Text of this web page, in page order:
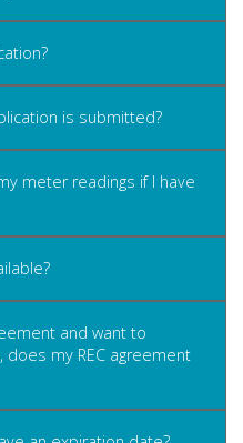
is submitted?
meter readings if I have
and want to
my REC agreement